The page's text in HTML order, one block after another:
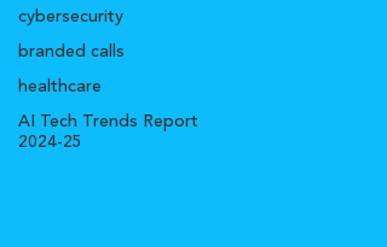
cybersecurity
branded calls
healthcare
AI Tech Trends Report
2024-25